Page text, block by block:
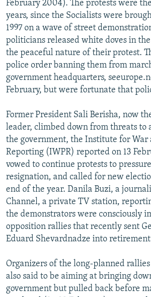
All RFE/RL sites
February 2004). The protests were
years, since the Socialists were
1997 on a wave of street
politicians released white doves in
the peaceful nature of their protest.
police order banning them from
government headquarters,
February, but were fortunate that
Former President Sali Berisha, now
leader, climbed down from threats to
the government, the Institute for War
Reporting (IWPR) reported on 13
vowed to continue protests to
resignation, and called for new
end of the year. Danila Buzi, a
Channel, a private TV station,
the demonstrators were consciously
opposition rallies that recently sent
Eduard Shevardnadze into
Organizers of the long-planned
also said to be aiming at bringing
government but pulled back before